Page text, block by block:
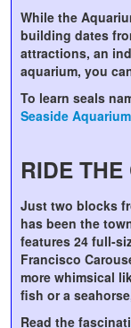
While the
building dates
attractions, an
aquarium, you
To learn seals
Seaside
RIDE
Just two blocks
has been the
features 24 full-
Francisco
more whimsical
fish or a
Read the